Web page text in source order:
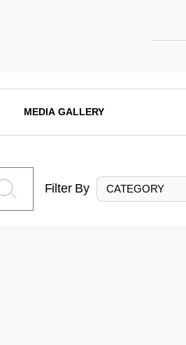
MEDIA GALLERY
Filter By CATEGORY